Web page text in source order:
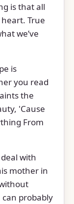
is that all
True
we’ve
is
you read
the
'Cause
From
with
mother in
probably